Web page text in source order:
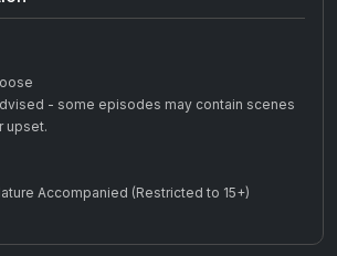
- some episodes may contain scenes
upset.
Accompanied (Restricted to 15+)